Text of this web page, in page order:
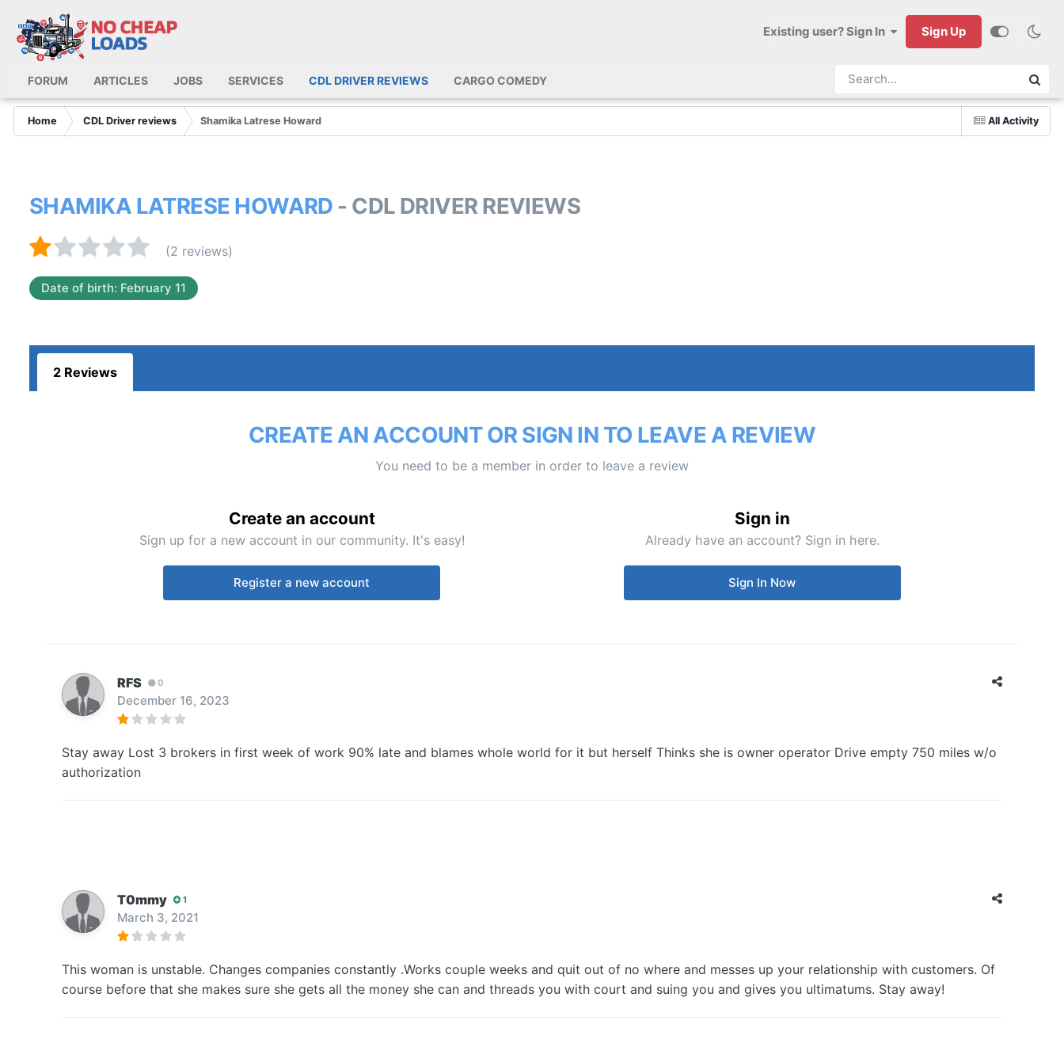
Existing user? Sign In Sign Up
FORUM ARTICLES JOBS SERVICES CDL DRIVER REVIEWS CARGO COMEDY
All Activity
Home CDL Driver reviews Shamika Latrese Howard
SHAMIKA LATRESE HOWARD - CDL DRIVER REVIEWS
(2 reviews)
Date of birth: February 11
2 Reviews
CREATE AN ACCOUNT OR SIGN IN TO LEAVE A REVIEW
You need to be a member in order to leave a review
Create an account
Sign up for a new account in our community. It's easy!
Register a new account
Sign in
Already have an account? Sign in here.
Sign In Now
RFS 0
December 16, 2023
Stay away Lost 3 brokers in first week of work 90% late and blames whole world for it but herself Thinks she is owner operator Drive empty 750 miles w/o
authorization
T0mmy 1
March 3, 2021
This woman is unstable. Changes companies constantly .Works couple weeks and quit out of no where and messes up your relationship with customers. Of
course before that she makes sure she gets all the money she can and threads you with court and suing you and gives you ultimatums. Stay away!